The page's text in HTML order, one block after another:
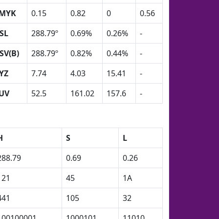
0.15 0.82 0
0.56
288.79º 0.69% 0.26%
-
288.79º 0.82% 0.44%
-
7.74 4.03 15.41
-
52.5 161.02 157.6 -
S
L
0.69
0.26
45
1A
105
32